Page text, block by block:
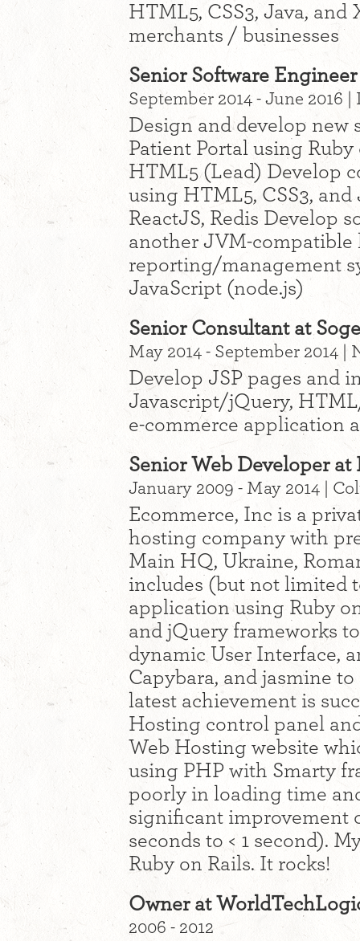
HTML5, CSS3, Java,
merchants / businesses
Senior Software
September 2014 - June 2016
Design and develop new
Patient Portal using Ruby
HTML5 (Lead) Develop
using HTML5, CSS3,
ReactJS, Redis Develop
another JVM-compatible
reporting/management
JavaScript (node.js)
Senior Consultant at
May 2014 - September 2014 |
Develop JSP pages and
Javascript/jQuery,
e-commerce application
Senior Web Developer at
January 2009 - May 2014 |
Ecommerce, Inc is a
hosting company with
Main HQ, Ukraine,
includes (but not limited
application using Ruby
and jQuery frameworks
dynamic User Interface,
Capybara, and jasmine
latest achievement is
Hosting control panel
Web Hosting website
using PHP with Smarty
poorly in loading time
significant improvement
seconds to < 1 second).
Ruby on Rails. It rocks!
Owner at
2006 - 2012